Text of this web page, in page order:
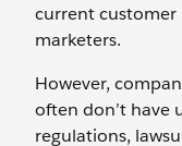
current customer
marketers.
However,
often don’t have
regulations,